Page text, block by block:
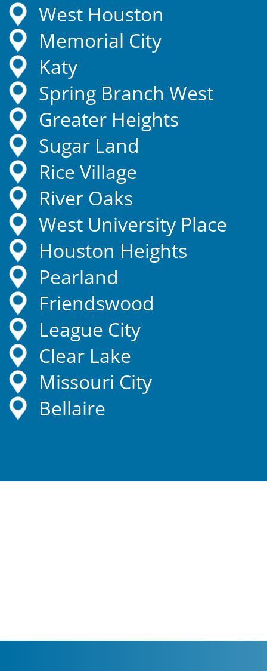
West Houston
Memorial City
Katy
Spring Branch West
Greater Heights
Sugar Land
Rice Village
River Oaks
West University Place
Houston Heights
Pearland
Friendswood
League City
Clear Lake
Missouri City
Bellaire